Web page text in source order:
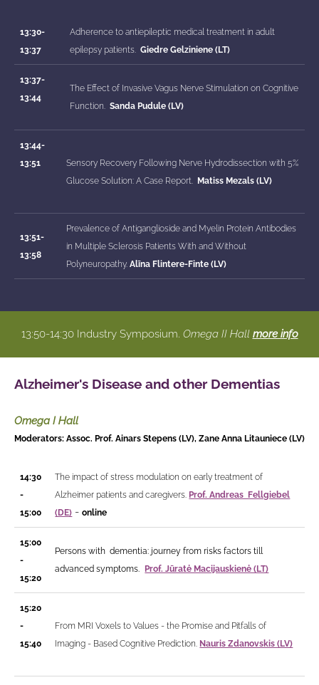
13:30-
13:37
Adherence to antiepileptic medical treatment in adult
epilepsy patients.Giedre Gelziniene (LT)
13:37-
13:44
The Effect of Invasive Vagus Nerve Stimulation on Cognitive
Function.Sanda Pudule (LV)
13:44-
13:51
Sensory Recovery Following Nerve Hydrodissection with 5%
Glucose Solution: A Case Report. Matiss Mezals (LV)
13:51-
13:58
Prevalence of Antiganglioside and Myelin Protein Antibodies
in Multiple Sclerosis Patients With and Without
Polyneuropathy.Alīna Flintere-Finte (LV)
13:50-14:30 Industry Symposium. Omega II Hall more info
Alzheimer's Disease and other Dementias
Omega I Hall
Moderators: Assoc. Prof. Ainars Stepens (LV), Zane Anna Litauniece (LV)
14:30
-
15:00
The impact of stress modulation on early treatment of
Alzheimer patients and caregivers. Prof. Andreas Fellgiebel
(DE) -online
15:00
-
15:20
Persons with dementia: journey from risks factors till
advanced symptoms.
Prof. Jūratė Macijauskienė (LT)
15:20
-
15:40
From MRI Voxels to Values - the Promise and Pitfalls of
Imaging - Based Cognitive Prediction. Nauris Zdanovskis (LV)